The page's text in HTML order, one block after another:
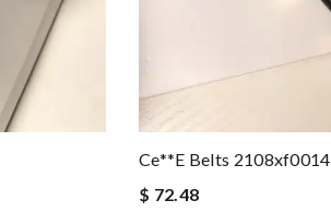
Ce**e Belts 2108xf0014
$ 72.48